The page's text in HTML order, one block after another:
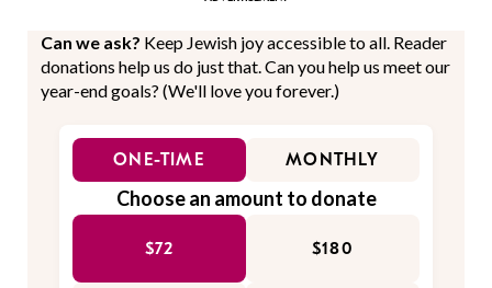
Can we ask? Keep Jewish joy accessible to all. Reader
donations help us do just that. Can you help us meet our
year-end goals? (We'll love you forever.)
ONE-TIME MONTHLY
Choose an amount to donate
$72 $180